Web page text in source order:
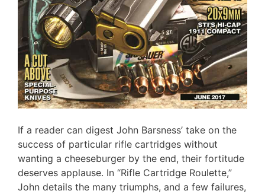
If a reader can digest John Barsness’ take on the
success of particular rifle cartridges without
wanting a cheeseburger by the end, their fortitude
deserves applause. In “Rifle Cartridge Roulette,”
John details the many triumphs, and a few failures,